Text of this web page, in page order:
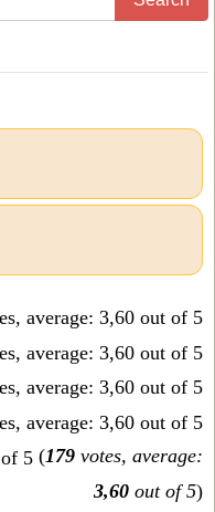
(179 votes, average:
3,60 out of 5)